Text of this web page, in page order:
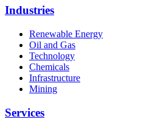
Industries
Renewable Energy
Oil and Gas
Technology
Chemicals
Infrastructure
Mining
Services